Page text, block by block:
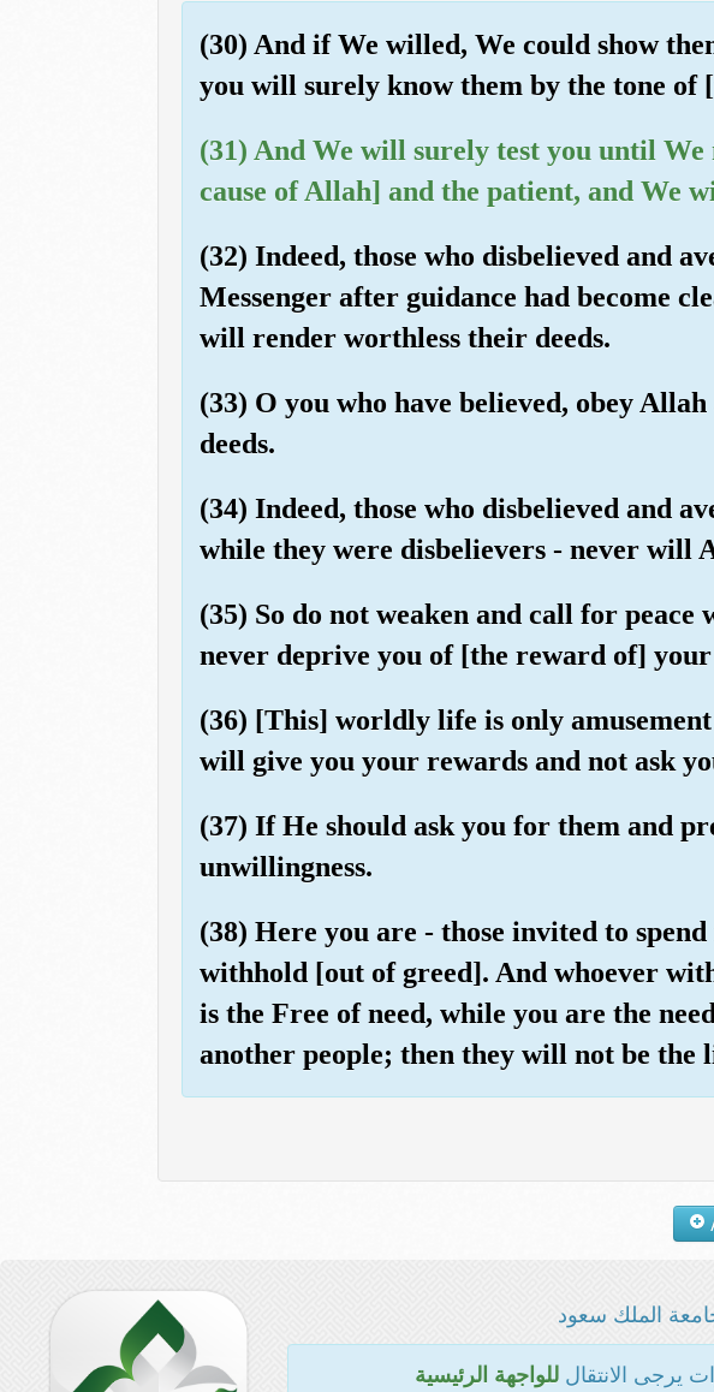
(30) And if We willed, We could show
you will surely know them by the tone of
(31) And We will surely test you until
cause of Allah] and the patient, and We
(32) Indeed, those who disbelieved and
Messenger after guidance had become
will render worthless their deeds.
(33) O you who have believed, obey
deeds.
(34) Indeed, those who disbelieved and
while they were disbelievers - never will
(35) So do not weaken and call for
never deprive you of [the reward of] your
(36) [This] worldly life is only
will give you your rewards and not ask
(37) If He should ask you for them and
unwillingness.
(38) Here you are - those invited to
withhold [out of greed]. And whoever
is the Free of need, while you are the
another people; then they will not be the
الملك سعود
يرجى الانتقالللواجهة الرئيسية